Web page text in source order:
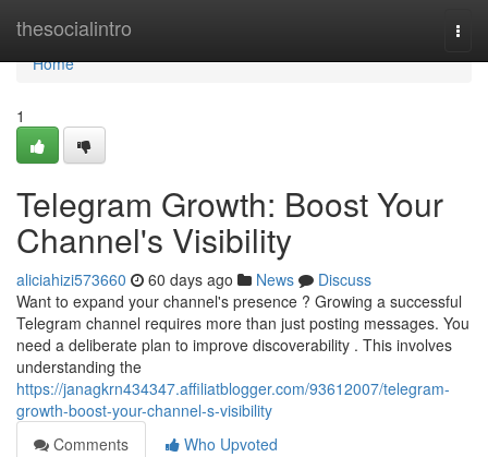
thesocialintro
Home
Home
1
Telegram Growth: Boost Your
Channel's Visibility
aliciahizi573660 60 days ago News
Discuss
Want to expand your channel's presence ? Growing a successful
Telegram channel requires more than just posting messages. You
need a deliberate plan to improve discoverability . This involves
understanding the
https://janagkrn434347.affiliatblogger.com/93612007/telegram-
growth-boost-your-channel-s-visibility
Comments
Who Upvoted